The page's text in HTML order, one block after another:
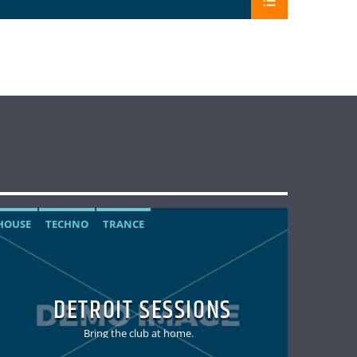
TECHNO TRANCE
DETROIT SESSIONS
Bring the club at home.